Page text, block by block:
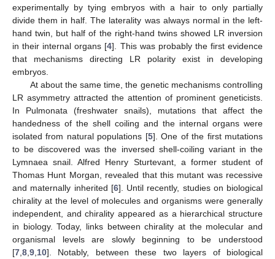
experimentally by tying embryos with a hair to only partially
divide them in half. The laterality was always normal in the left-
hand twin, but half of the right-hand twins showed LR inversion
in their internal organs [4]. This was probably the first evidence
that mechanisms directing LR polarity exist in developing
embryos.
At about the same time, the genetic mechanisms controlling
LR asymmetry attracted the attention of prominent geneticists.
In Pulmonata (freshwater snails), mutations that affect the
handedness of the shell coiling and the internal organs were
isolated from natural populations [5]. One of the first mutations
to be discovered was the inversed shell-coiling variant in the
Lymnaea snail. Alfred Henry Sturtevant, a former student of
Thomas Hunt Morgan, revealed that this mutant was recessive
and maternally inherited [6]. Until recently, studies on biological
chirality at the level of molecules and organisms were generally
independent, and chirality appeared as a hierarchical structure
in biology. Today, links between chirality at the molecular and
organismal levels are slowly beginning to be understood
[7 8 9 10]. Notably, between these two layers of biological